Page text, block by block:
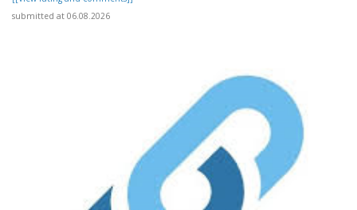
submitted at 06.08.2026